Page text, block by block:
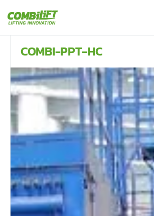
COMBI-PPT-HC